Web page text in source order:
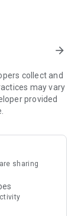
week
furniture,
you and
our Westwing
arrow_forward
collect and
may vary
provided
sharing